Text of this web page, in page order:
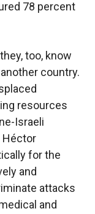
78 percent
too, know
country.
resources
Israeli
Héctor
for the
and
attacks
and